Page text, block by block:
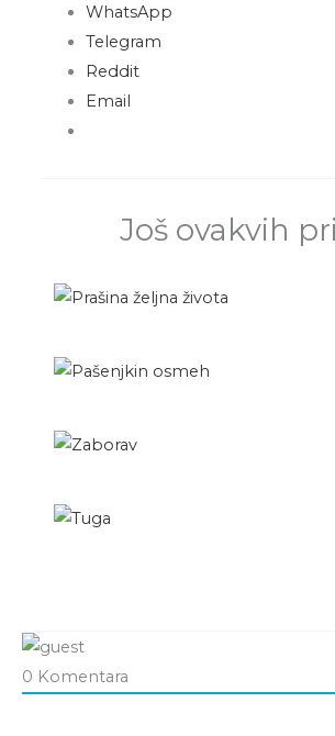
WhatsApp
Telegram
Reddit
Email
Još ovakvih
0 Komentara